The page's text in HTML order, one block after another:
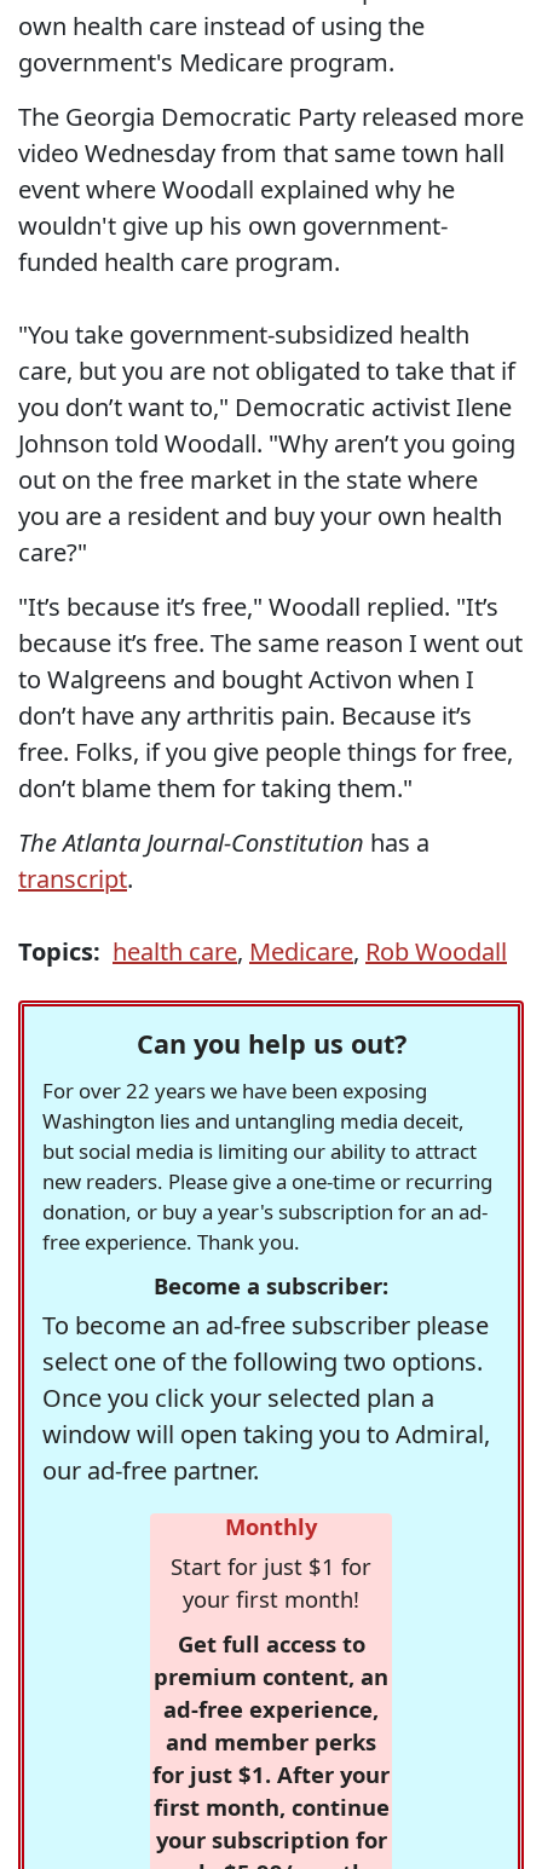
own health care instead of using the
government's Medicare program.
The Georgia Democratic Party released more
video Wednesday from that same town hall
event where Woodall explained why he
wouldn't give up his own government-
funded health care program.
"You take government-subsidized health
care, but you are not obligated to take that if
you don’t want to," Democratic activist Ilene
Johnson told Woodall. "Why aren’t you going
out on the free market in the state where
you are a resident and buy your own health
care?"
"It’s because it’s free," Woodall replied. "It’s
because it’s free. The same reason I went out
to Walgreens and bought Activon when I
don’t have any arthritis pain. Because it’s
free. Folks, if you give people things for free,
don’t blame them for taking them."
The Atlanta Journal-Constitution has a
transcript.
Topics: health care, Medicare, Rob Woodall
Can you help us out?
For over 22 years we have been exposing
Washington lies and untangling media deceit,
but social media is limiting our ability to attract
new readers. Please give a one-time or recurring
donation, or buy a year's subscription for an ad-
free experience. Thank you.
Become a subscriber:
To become an ad-free subscriber please
select one of the following two options.
Once you click your selected plan a
window will open taking you to Admiral,
our ad-free partner.
Monthly
Start for just $1 for
your first month!
Get full access to
premium content, an
ad-free experience,
and member perks
for just $1. After your
first month, continue
your subscription for